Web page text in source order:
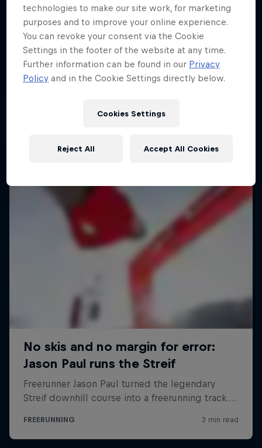
Making of Roof Rush
Urban freerunning with Hazal Nehir and Lilou
FREERUNNING
technologies to make our site work, for marketing
purposes and to improve your online experience.
You can revoke your consent via the Cookie
Settings in the footer of the website at any time.
Further information can be found in our Privacy
Policy and in the Cookie Settings directly below.
Cookies Settings
Reject All Accept All Cookies